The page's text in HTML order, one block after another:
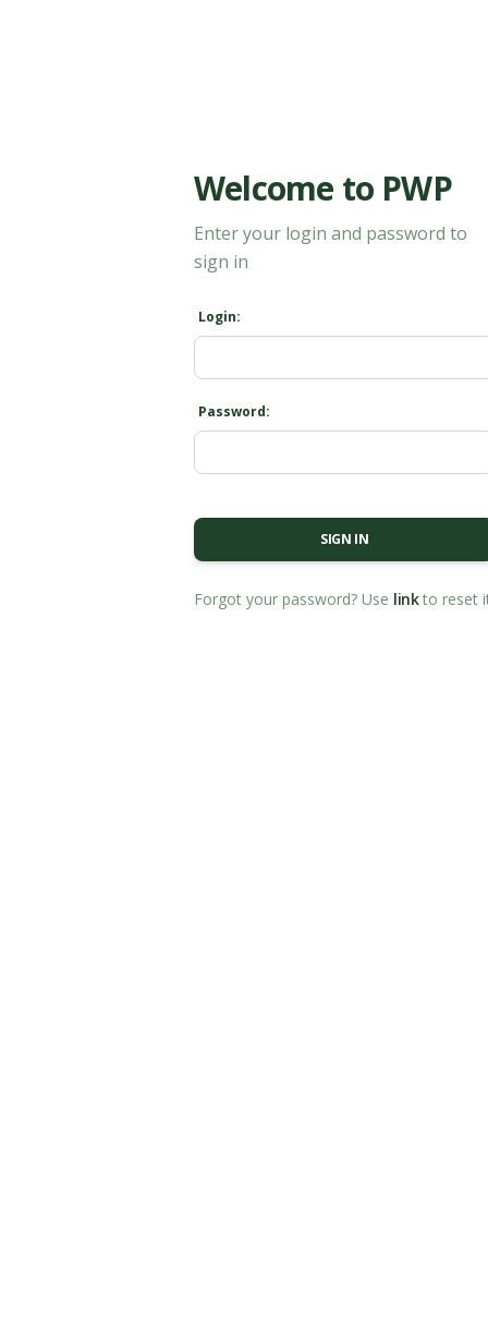
Welcome to PWP
Enter your login and password to
sign in
Login:
Password:
SIGN IN
Forgot your password? Use linkto reset